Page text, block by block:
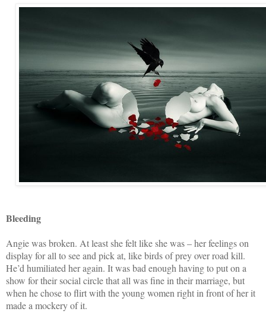
Bleeding
Angie was broken. At least she felt like she was – her feelings on
display for all to see and pick at, like birds of prey over road kill.
He’d humiliated her again. It was bad enough having to put on a
show for their social circle that all was fine in their marriage, but
when he chose to flirt with the young women right in front of her it
made a mockery of it.